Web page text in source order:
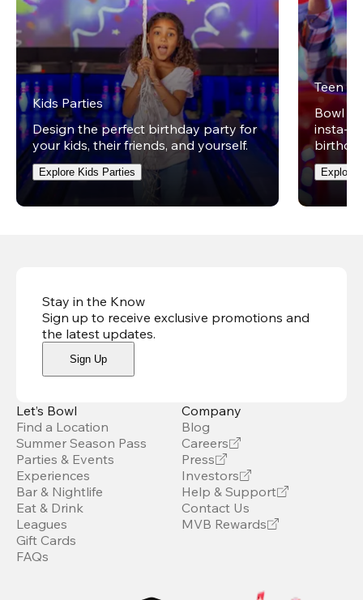
Kids Parties
Design the perfect birthday party for
your kids, their friends, and yourself.
Explore Kids Parties
Teen
Bowl
insta-
Explore
Stay in the Know
Sign up to receive exclusive promotions and
the latest updates.
Sign Up
Let’s Bowl
Find a Location
Summer Season Pass
Parties & Events
Experiences
Bar & Nightlife
Eat & Drink
Leagues
Gift Cards
FAQs
Company
Blog
Careers
Press
Investors
Help & Support
Contact Us
MVB Rewards